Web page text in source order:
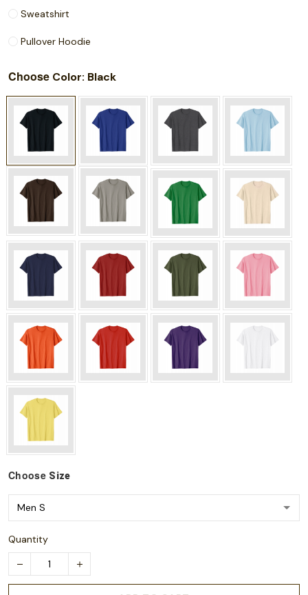
Sweatshirt
Pullover Hoodie
Choose Color: Black
Choose Size
Quantity